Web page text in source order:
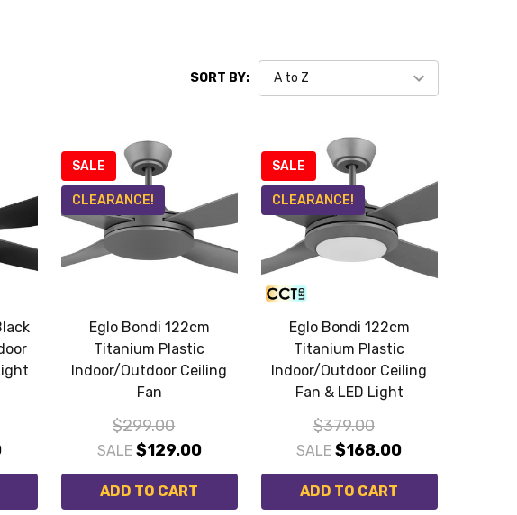
SORT BY:
SALE
CLEARANCE!
Eglo Bondi 122cm
Titanium Plastic
Indoor/Outdoor Ceiling
Fan
$299.00
SALE $129.00
ADD TO CART
SALE
CLEARANCE!
Eglo Bondi 122cm
Titanium Plastic
Indoor/Outdoor Ceiling
Fan & LED Light
$379.00
SALE$168.00
ADD TO CART